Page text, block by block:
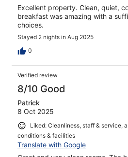
Excellent property. Clean, quiet,
breakfast was amazing with a
choices.
Stayed 2 nights in Aug 2025
0
Verified review
8/10 Good
Patrick
8 Oct 2025
Liked: Cleanliness, staff & service,
conditions & facilities
Translate with Google